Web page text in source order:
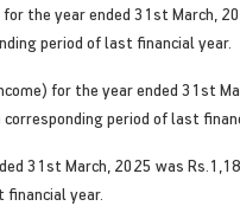
for the year ended 31st March,
period of last financial year.
for the year ended 31st
period of last
31st March, 2025 was
year.